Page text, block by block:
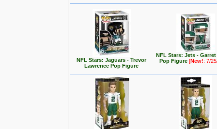
NFL Stars: Jaguars - Trevor
Lawrence Pop Figure
NFL Stars: Jets -
Pop Figure[New!: 7/